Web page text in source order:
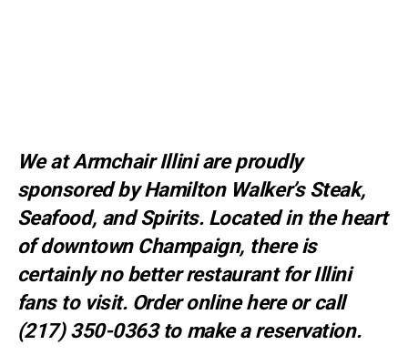
We at Armchair Illini are proudly
sponsored byHamilton Walker’s Steak,
Seafood, and Spirits. Located in the heart
of downtown Champaign, there is
certainly no better restaurant for Illini
fans to visit. Order onlinehereor call
(217) 350-0363 to make areservation.